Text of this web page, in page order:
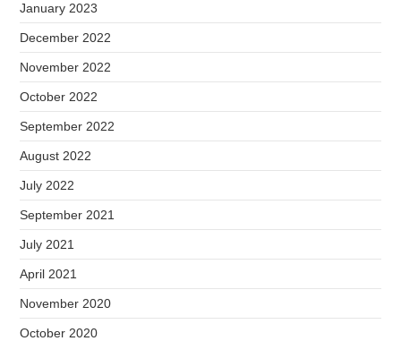
January 2023
December 2022
November 2022
October 2022
September 2022
August 2022
July 2022
September 2021
July 2021
April 2021
November 2020
October 2020